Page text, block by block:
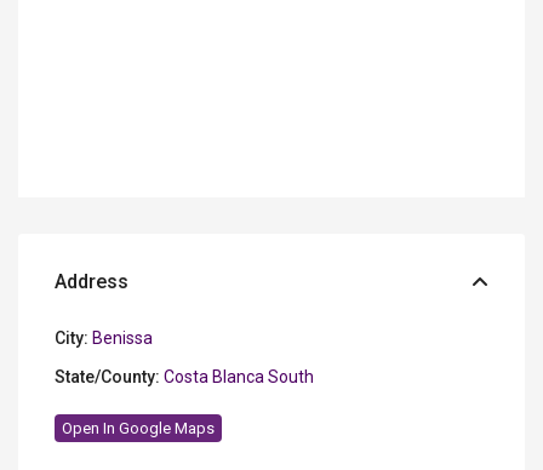
Address
City: Benissa
State/County: Costa Blanca South
Open In Google Maps